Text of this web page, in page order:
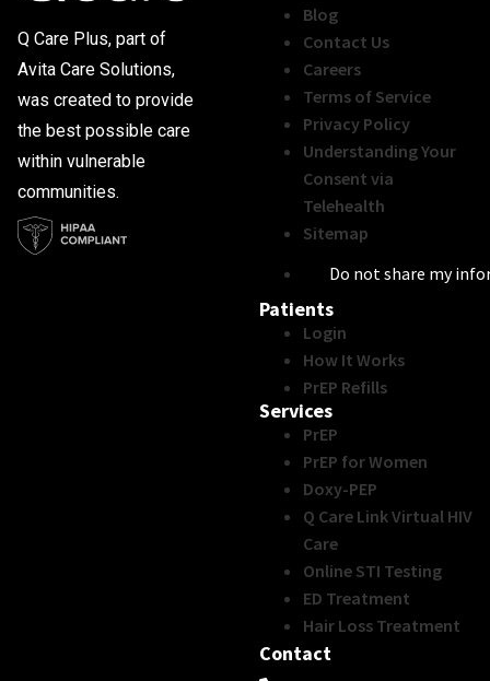
Q Care Plus, part of
Avita Care Solutions,
was created to provide
the best possible care
within vulnerable
communities.
Blog
Contact Us
Careers
Terms of Service
Privacy Policy
Understanding Your
Consent via
Telehealth
Sitemap
Do not share my
Patients
Login
How It Works
PrEP Refills
Services
PrEP
PrEP for Women
Doxy-PEP
Q Care Link Virtual HIV
Care
Online STI Testing
ED Treatment
Hair Loss Treatment
Contact